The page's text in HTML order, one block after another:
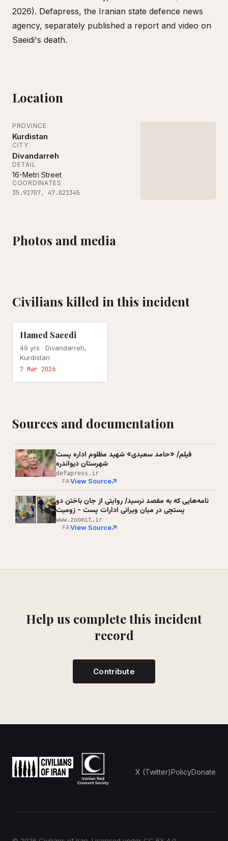
2026). Defapress, the Iranian state defence news
agency, separately published a report and video on
Saeidi's death.
Location
PROVINCE
Kurdistan
CITY
Divandarreh
DETAIL
16-Metri Street
COORDINATES
35.91707, 47.021345
Photos and media
Civilians killed in this incident
Hamed Saeedi
49 yrs · Divandarreh,
Kurdistan
7 Mar 2026
Sources and documentation
فیلم/ «حامد سعیدی» شهید مظلوم اداره پست
شهرستان دیواندره
defapress.ir
FAView Source
نامه‌هایی که به مقصد نرسید/ روایتی از جان باختن دو
پستچی در میان ویرانی ادارات پست - زومیت
www.zoomit.ir
FAView Source
Help us complete this incident
record
Contribute
X (Twitter)PolicyDonate